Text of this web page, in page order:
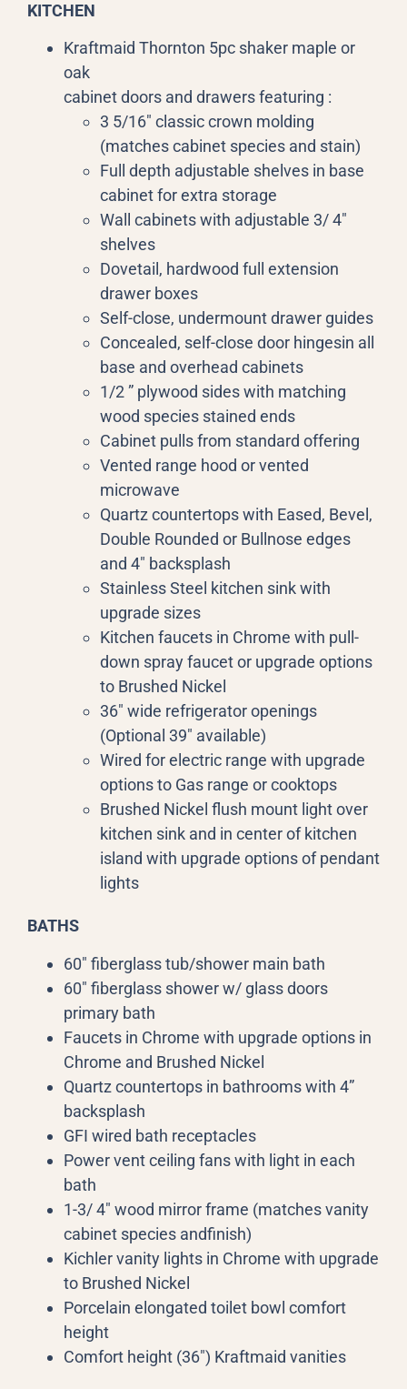
KITCHEN
Kraftmaid Thornton 5pc shaker maple or
oak
cabinet doors and drawers featuring :
3 5/16″ classic crown molding
(matches cabinet species and stain)
Full depth adjustable shelves in base
cabinet for extra storage
Wall cabinets with adjustable 3/ 4″
shelves
Dovetail, hardwood full extension
drawer boxes
Self-close, undermount drawer guides
Concealed, self-close door hingesin all
base and overhead cabinets
1/2 ” plywood sides with matching
wood species stained ends
Cabinet pulls from standard offering
Vented range hood or vented
microwave
Quartz countertops with Eased, Bevel,
Double Rounded or Bullnose edges
and 4″ backsplash
Stainless Steel kitchen sink with
upgrade sizes
Kitchen faucets in Chrome with pull-
down spray faucet or upgrade options
to Brushed Nickel
36″ wide refrigerator openings
(Optional 39″ available)
Wired for electric range with upgrade
options to Gas range or cooktops
Brushed Nickel flush mount light over
kitchen sink and in center of kitchen
island with upgrade options of pendant
lights
BATHS
60″ fiberglass tub/shower main bath
60″ fiberglass shower w/ glass doors
primary bath
Faucets in Chrome with upgrade options in
Chrome and Brushed Nickel
Quartz countertops in bathrooms with 4”
backsplash
GFI wired bath receptacles
Power vent ceiling fans with light in each
bath
1-3/ 4″ wood mirror frame (matches vanity
cabinet species andfinish)
Kichler vanity lights in Chrome with upgrade
to Brushed Nickel
Porcelain elongated toilet bowl comfort
height
Comfort height (36″) Kraftmaid vanities